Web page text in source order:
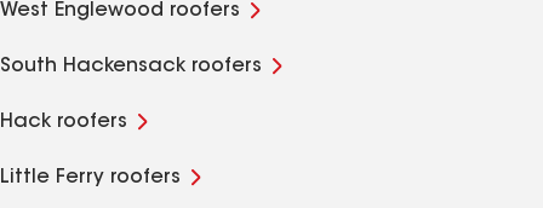
West Englewood roofers
South Hackensack roofers
Hack roofers
Little Ferry roofers